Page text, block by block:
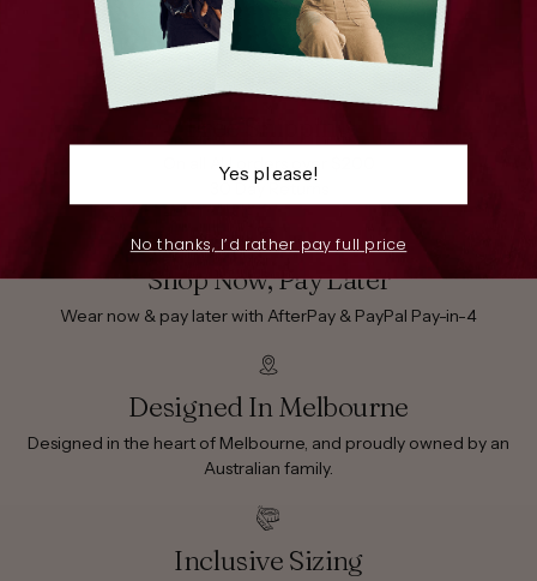
On all AU orders over $200
30 Day Returns
Shop Now, Pay Later
Wear now & pay later with AfterPay & PayPal Pay-in-4
Designed In Melbourne
Designed in the heart of Melbourne, and proudly owned by an
Australian family.
Inclusive Sizing
Yes please!
No thanks, I’d rather pay full price